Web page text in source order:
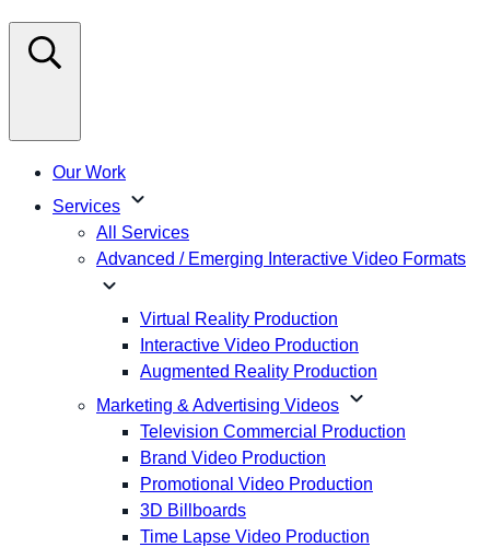
Our Work
Services expand_more
All Services
Advanced / Emerging Interactive Video Formats
expand_more
Virtual Reality Production
Interactive Video Production
Augmented Reality Production
Marketing & Advertising Videos expand_more
Television Commercial Production
Brand Video Production
Promotional Video Production
3D Billboards
Time Lapse Video Production